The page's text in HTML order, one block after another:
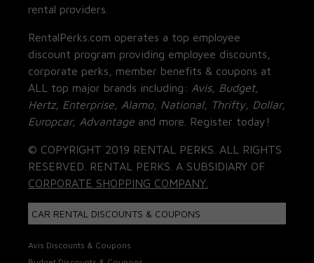
rental providers.
RentalPerks.com operates a top employee
discount program providing employee discounts,
corporate perks, member benefits & coupons at
ALL top major brands including: Avis, Budget,
Hertz, Enterprise, Alamo, National, Thrifty, Dollar,
Europcar, Advantage and more. Register today!
© COPYRIGHT 2019 RENTAL PERKS. ALL RIGHTS
RESERVED. RENTAL PERKS. A SUBSIDIARY OF
CORPORATE SHOPPING COMPANY.
CAR RENTAL DISCOUNTS & COUPONS
Avis Discounts & Coupons